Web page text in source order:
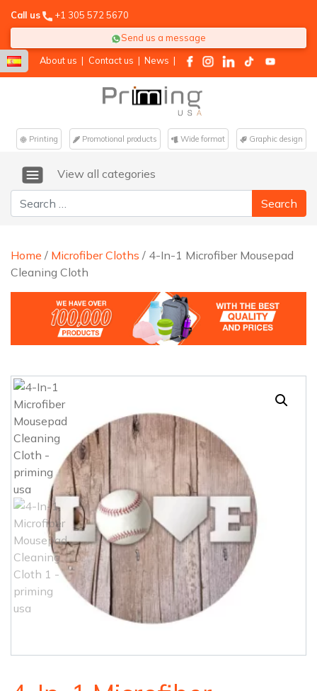
Call us
+1 305 572 5670
Send us a message
About us | Contact us | News |
Printing Promotional products Wide format Graphic design
View all categories
Search for:
Home / Microfiber Cloths / 4-In-1 Microfiber Mousepad
Cleaning Cloth